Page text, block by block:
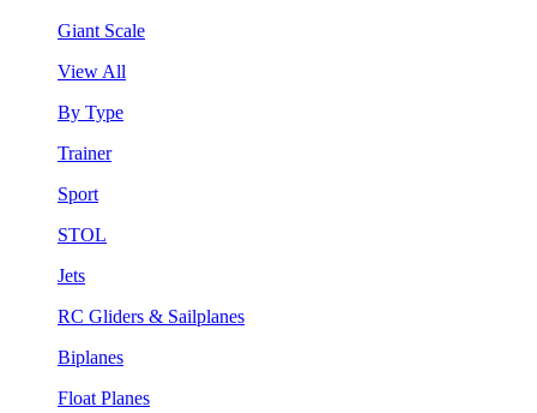
Giant Scale
View All
By Type
Trainer
Sport
STOL
Jets
RC Gliders & Sailplanes
Biplanes
Float Planes